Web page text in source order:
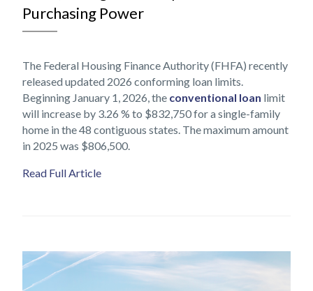
Purchasing Power
The Federal Housing Finance Authority (FHFA) recently
released updated 2026 conforming loan limits.
Beginning January 1, 2026, the conventional loan limit
will increase by 3.26 % to $832,750 for a single-family
home in the 48 contiguous states. The maximum amount
in 2025 was $806,500.
Read Full Article